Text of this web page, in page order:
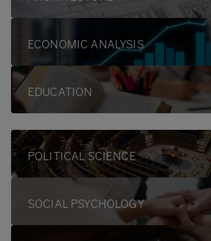
ECONOMIC ANALYSIS
EDUCATION
POLITICAL SCIENCE
SOCIAL PSYCHOLOGY